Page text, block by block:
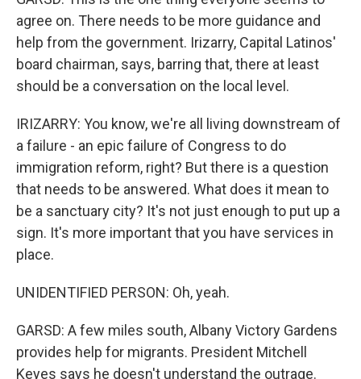
agree on. There needs to be more guidance and
help from the government. Irizarry, Capital Latinos'
board chairman, says, barring that, there at least
should be a conversation on the local level.
IRIZARRY: You know, we're all living downstream of
a failure - an epic failure of Congress to do
immigration reform, right? But there is a question
that needs to be answered. What does it mean to
be a sanctuary city? It's not just enough to put up a
sign. It's more important that you have services in
place.
UNIDENTIFIED PERSON: Oh, yeah.
GARSD: A few miles south, Albany Victory Gardens
provides help for migrants. President Mitchell
Keyes says he doesn't understand the outrage.